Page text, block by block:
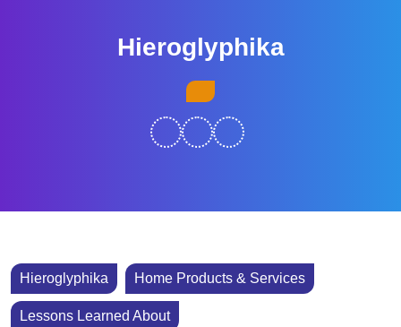
Hieroglyphika
Hieroglyphika Home Products & Services
Lessons Learned About